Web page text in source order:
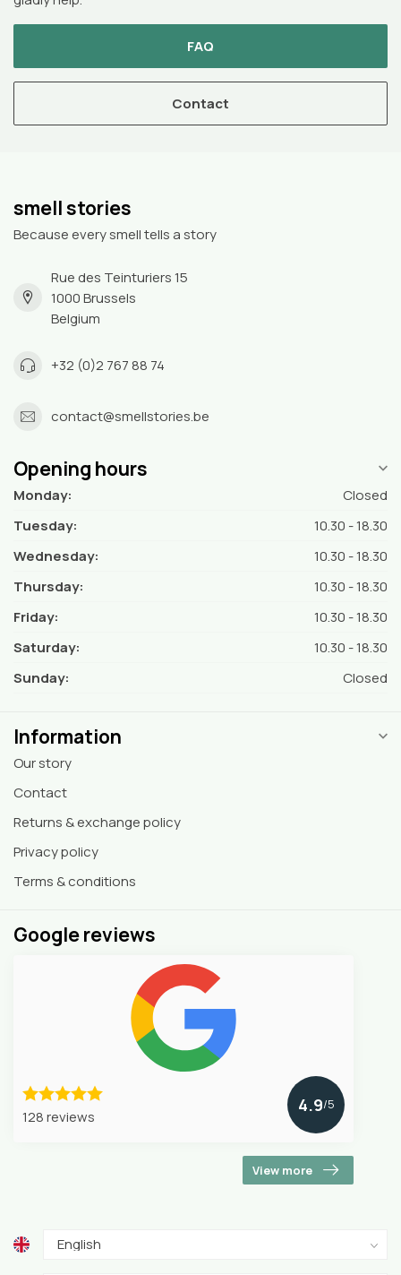
FAQ
Contact
smell stories
Because every smell tells a story
Rue des Teinturiers 15
1000 Brussels
Belgium
+32 (0)2 767 88 74
contact@smellstories.be
Opening hours
Monday:
Closed
Tuesday:
10.30 - 18.30
Wednesday:
10.30 - 18.30
Thursday:
10.30 - 18.30
Friday:
10.30 - 18.30
Saturday:
10.30 - 18.30
Sunday:
Closed
Information
Our story
Contact
Returns & exchange policy
Privacy policy
Terms & conditions
Google reviews
128 reviews
4.9/5
View more